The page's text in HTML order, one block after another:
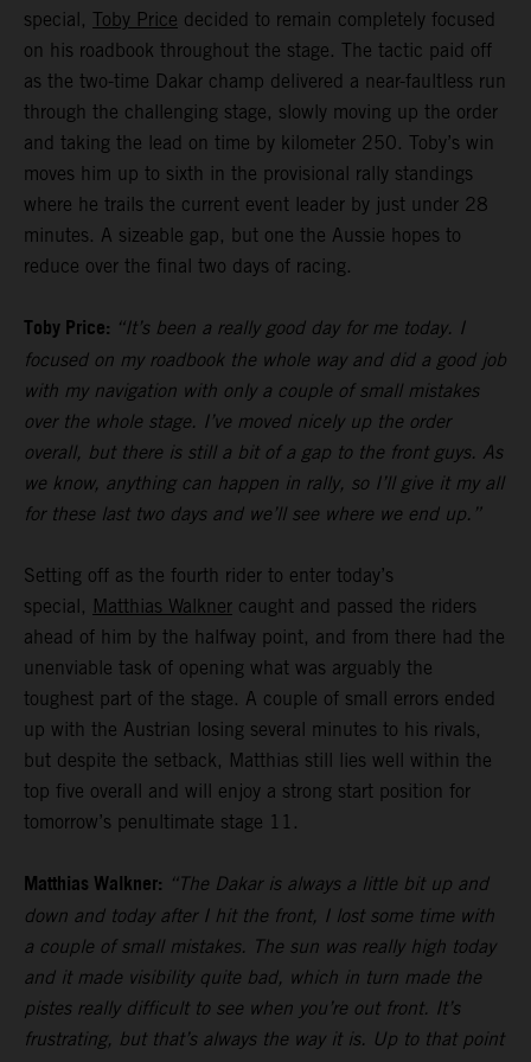
special, Toby Price decided to remain completely focused
on his roadbook throughout the stage. The tactic paid off
as the two-time Dakar champ delivered a near-faultless run
through the challenging stage, slowly moving up the order
and taking the lead on time by kilometer 250. Toby’s win
moves him up to sixth in the provisional rally standings
where he trails the current event leader by just under 28
minutes. A sizeable gap, but one the Aussie hopes to
reduce over the final two days of racing.
Toby Price: “It’s been a really good day for me today. I
focused on my roadbook the whole way and did a good job
with my navigation with only a couple of small mistakes
over the whole stage. I’ve moved nicely up the order
overall, but there is still a bit of a gap to the front guys. As
we know, anything can happen in rally, so I’ll give it my all
for these last two days and we’ll see where we end up.”
Setting off as the fourth rider to enter today’s
special, Matthias Walkner caught and passed the riders
ahead of him by the halfway point, and from there had the
unenviable task of opening what was arguably the
toughest part of the stage. A couple of small errors ended
up with the Austrian losing several minutes to his rivals,
but despite the setback, Matthias still lies well within the
top five overall and will enjoy a strong start position for
tomorrow’s penultimate stage 11.
Matthias Walkner: “The Dakar is always a little bit up and
down and today after I hit the front, I lost some time with
a couple of small mistakes. The sun was really high today
and it made visibility quite bad, which in turn made the
pistes really difficult to see when you’re out front. It’s
frustrating, but that’s always the way it is. Up to that point